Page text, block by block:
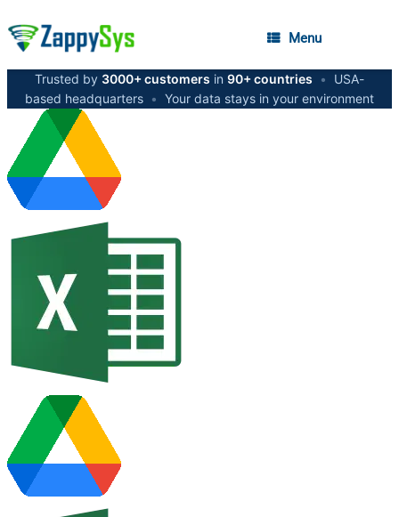
Menu
Trusted by 3000+ customers in 90+ countries •
USA-
based headquarters • Your data stays in your environment